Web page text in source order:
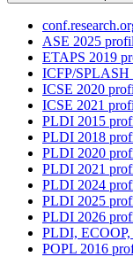
ASE 2025
ETAPS 2019
ICFP/SPLASH
ICSE 2020
ICSE 2021
PLDI 2015
PLDI 2018
PLDI 2020
PLDI 2021
PLDI 2024
PLDI 2025
PLDI 2026
PLDI,
POPL 2016